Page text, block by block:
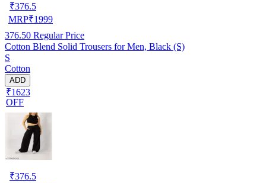
₹376.5
MRP₹1999
376.50 Regular Price
Cotton Blend Solid Trousers for Men, Black (S)
S
Cotton
ADD
₹1623
OFF
₹376.5